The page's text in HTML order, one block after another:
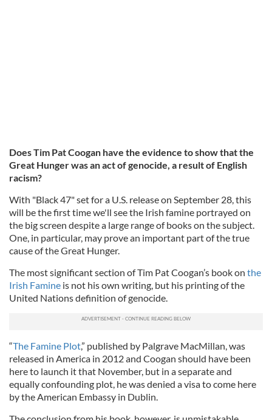
Does Tim Pat Coogan have the evidence to show that the
Great Hunger was an act of genocide, a result of English
racism?
With "Black 47" set for a U.S. release on September 28, this
will be the first time we'll see the Irish famine portrayed on
the big screen despite a large range of books on the subject.
One, in particular, may prove an important part of the true
cause of the Great Hunger.
The most significant section of Tim Pat Coogan’s book on the
Irish Famine is not his own writing, but his printing of the
United Nations definition of genocide.
“The Famine Plot,” published by Palgrave MacMillan, was
released in America in 2012 and Coogan should have been
here to launch it that November, but in a separate and
equally confounding plot, he was denied a visa to come here
by the American Embassy in Dublin.